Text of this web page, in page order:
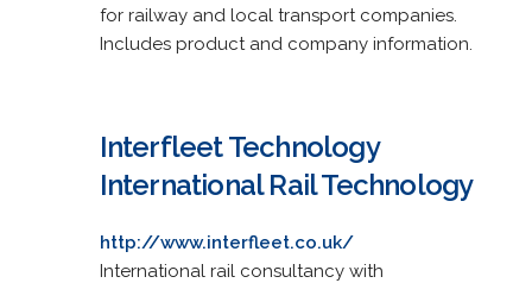
for railway and local transport companies.
Includes product and company information.
Interfleet Technology
International Rail Technology
http://www.interfleet.co.uk/
International rail consultancy with